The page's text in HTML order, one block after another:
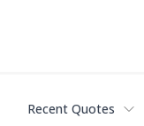
Recent Quotes